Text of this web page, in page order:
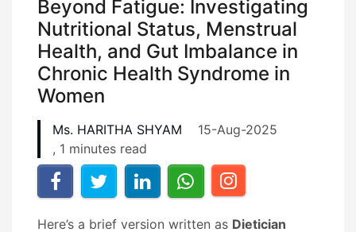
Beyond Fatigue: Investigating
Nutritional Status, Menstrual
Health, and Gut Imbalance in
Chronic Health Syndrome in
Women
Ms. HARITHA SHYAM
15-Aug-2025
, 1 minutes read
Here’s a brief version written as Dietician